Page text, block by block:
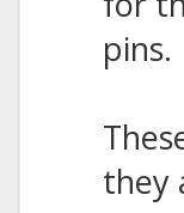
pins.
they